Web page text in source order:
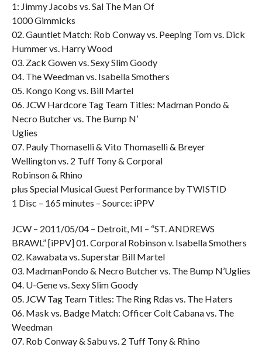
1: Jimmy Jacobs vs. Sal The Man Of
1000 Gimmicks
02. Gauntlet Match: Rob Conway vs. Peeping Tom vs. Dick
Hummer vs. Harry Wood
03. Zack Gowen vs. Sexy Slim Goody
04. The Weedman vs. Isabella Smothers
05. Kongo Kong vs. Bill Martel
06. JCW Hardcore Tag Team Titles: Madman Pondo &
Necro Butcher vs. The Bump N’
Uglies
07. Pauly Thomaselli & Vito Thomaselli & Breyer
Wellington vs. 2 Tuff Tony & Corporal
Robinson & Rhino
plus Special Musical Guest Performance by TWISTID
1 Disc – 165 minutes – Source: iPPV
JCW – 2011/05/04 – Detroit, MI – “ST. ANDREWS
BRAWL” [iPPV] 01. Corporal Robinson v. Isabella Smothers
02. Kawabata vs. Superstar Bill Martel
03. MadmanPondo & Necro Butcher vs. The Bump N’Uglies
04. U-Gene vs. Sexy Slim Goody
05. JCW Tag Team Titles: The Ring Rdas vs. The Haters
06. Mask vs. Badge Match: Officer Colt Cabana vs. The
Weedman
07. Rob Conway & Sabu vs. 2 Tuff Tony & Rhino